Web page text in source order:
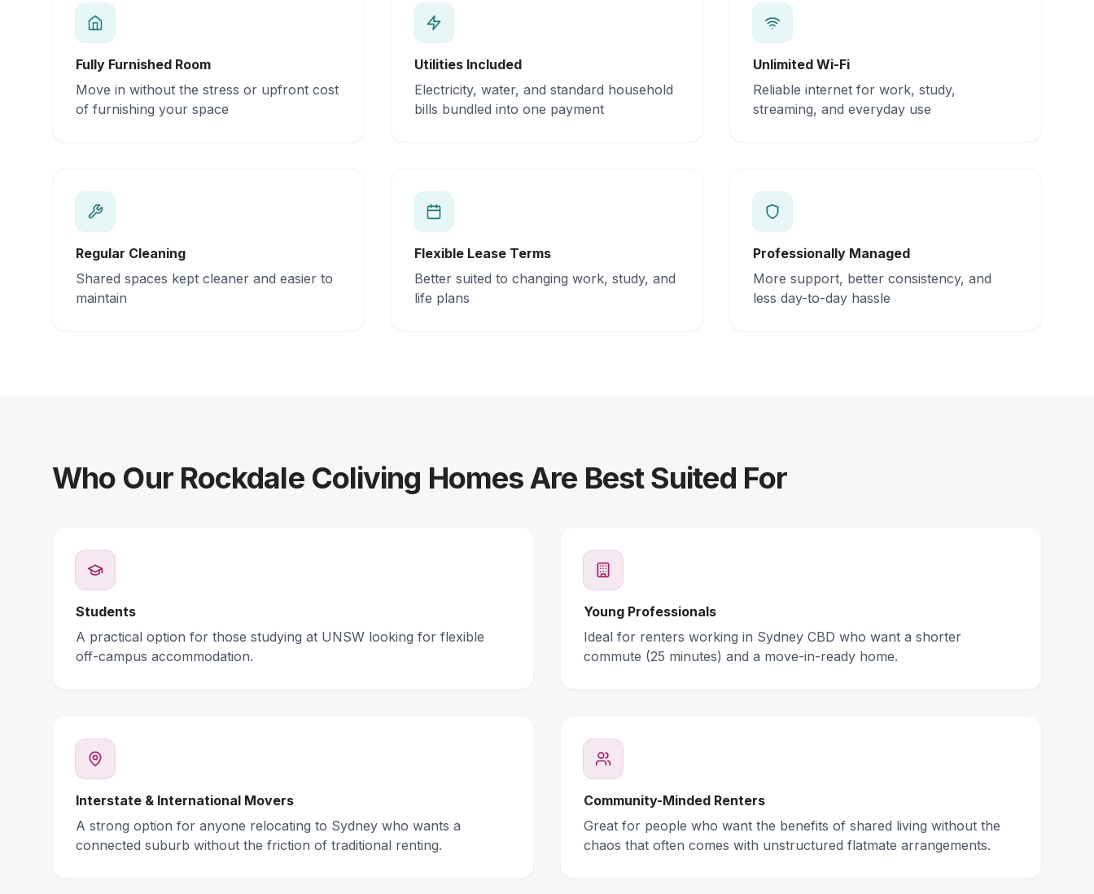
Fully Furnished Room
Move in without the stress or upfront cost
of furnishing your space
Utilities Included
Electricity, water, and standard household
bills bundled into one payment
Unlimited Wi-Fi
Reliable internet for work, study,
streaming, and everyday use
Regular Cleaning
Shared spaces kept cleaner and easier to
maintain
Flexible Lease Terms
Better suited to changing work, study, and
life plans
Professionally Managed
More support, better consistency, and
less day-to-day hassle
Who Our Rockdale Coliving Homes Are Best Suited For
Students
A practical option for those studying at UNSW looking for flexible
off-campus accommodation.
Young Professionals
Ideal for renters working in Sydney CBD who want a shorter
commute (25 minutes) and a move-in-ready home.
Interstate & International Movers
A strong option for anyone relocating to Sydney who wants a
connected suburb without the friction of traditional renting.
Community-Minded Renters
Great for people who want the benefits of shared living without the
chaos that often comes with unstructured flatmate arrangements.